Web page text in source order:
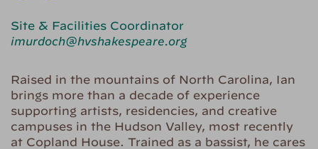
Site & Facilities Coordinator
imurdoch@hvshakespeare.org
Raised in the mountains of North Carolina, Ian
brings more than a decade of experience
supporting artists, residencies, and creative
campuses in the Hudson Valley, most recently
at Copland House. Trained as a bassist, he cares